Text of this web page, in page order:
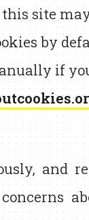
site
by
if
and